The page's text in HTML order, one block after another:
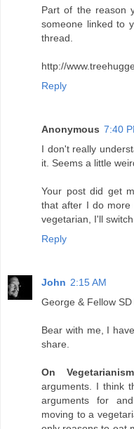
Part of the reason
someone linked to
thread.
http://
Reply
Anonymous 7:40
I don't really
it. Seems a little
Your post did get
that after I do more
vegetarian, I'll
Reply
John 2:15 AM
George & Fellow SD
Bear with me, I
share.
On
arguments. I think
arguments for
moving to a